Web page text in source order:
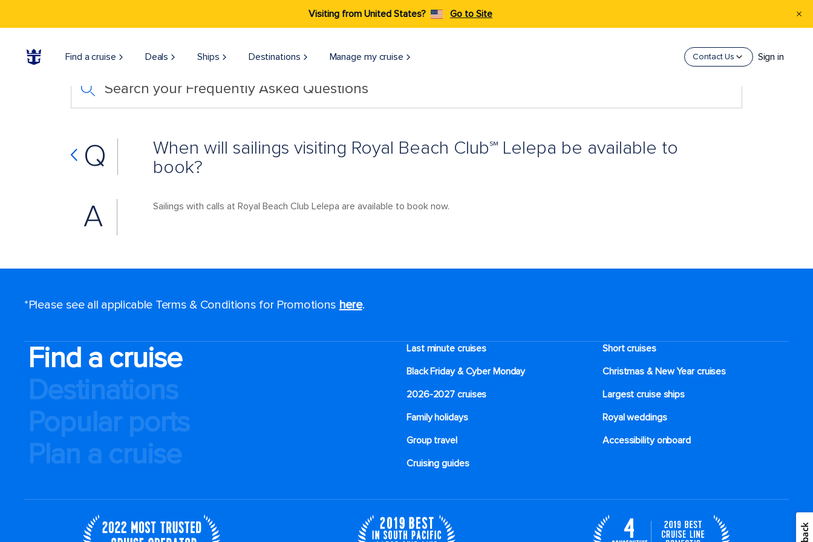
Visiting from United States? Go to Site
Find a cruise Deals Ships Destinations Manage my cruise Contact Us Sign in
Search your Frequently Asked Questions
Q
When will sailings visiting Royal Beach Club℠ Lelepa be available to
book?
A Sailings with calls at Royal Beach Club Lelepa are available to book now.
*Please see all applicable Terms & Conditions for Promotions here.
Find a cruise
Destinations
Popular ports
Plan a cruise
Last minute cruises
Short cruises
Black Friday & Cyber Monday
Christmas & New Year cruises
2026-2027 cruises
Largest cruise ships
Family holidays
Royal weddings
Group travel
Accessibility onboard
Cruising guides